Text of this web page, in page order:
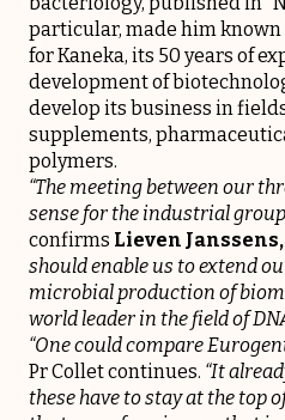
particular, made him
for Kaneka, its 50 years of
development of
develop its business in
supplements,
polymers.
“The meeting between our
sense for the industrial
confirms Lieven Janssens,
should enable us to extend
microbial production of
world leader in the field of
“One could compare
Pr Collet continues. “It
these have to stay at the top